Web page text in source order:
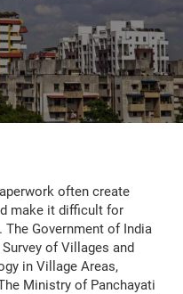
often create
make it difficult for
Government of India
of Villages and
in Village Areas,
Ministry of Panchayati